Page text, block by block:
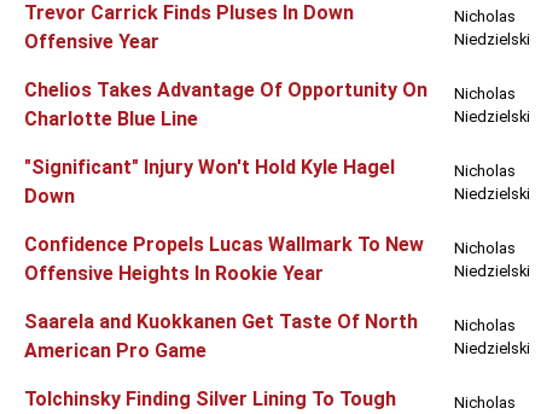
Trevor Carrick Finds Pluses In Down
Offensive Year
Nicholas
Niedzielski
Chelios Takes Advantage Of Opportunity On
Charlotte Blue Line
Nicholas
Niedzielski
"Significant" Injury Won't Hold Kyle Hagel
Down
Nicholas
Niedzielski
Confidence Propels Lucas Wallmark To New
Offensive Heights In Rookie Year
Nicholas
Niedzielski
Saarela and Kuokkanen Get Taste Of North
American Pro Game
Nicholas
Niedzielski
Tolchinsky Finding Silver Lining To Tough
Nicholas